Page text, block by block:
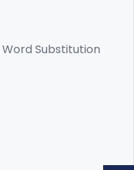
Substitution